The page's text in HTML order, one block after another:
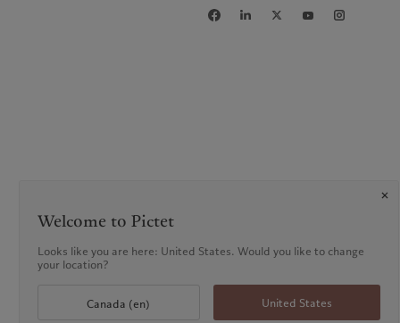
Welcome to Pictet
Looks like you are here: United States. Would you like to change
your location?
Canada (en) United States